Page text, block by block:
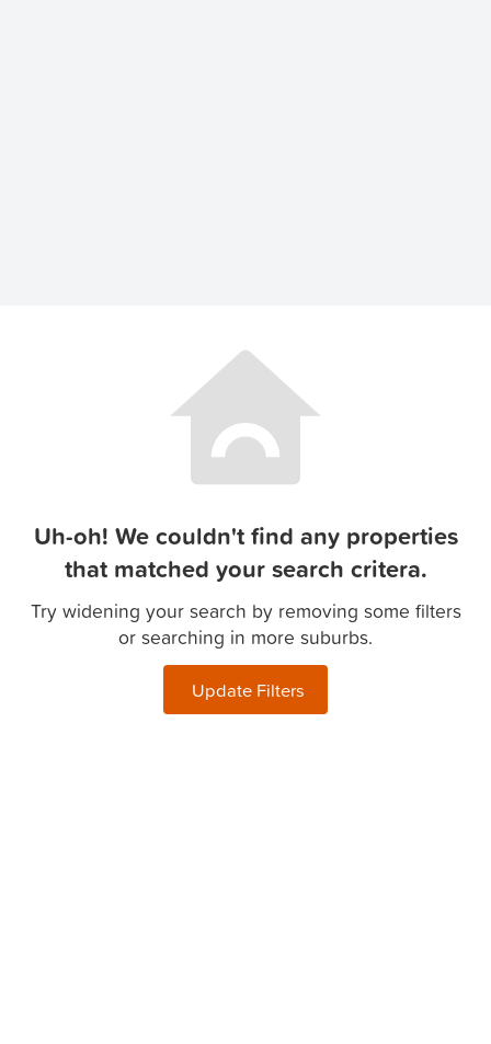
Uh-oh! We couldn't find any properties
that matched your search critera.
Try widening your search by removing some filters
or searching in more suburbs.
Update Filters